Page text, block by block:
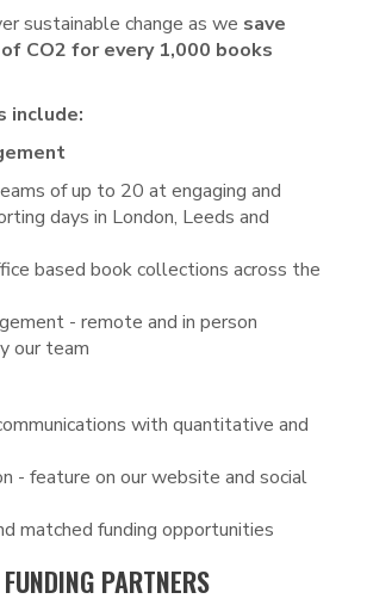
sustainable change as we save
CO2 for every 1,000 books
include:
of up to 20 at engaging and
days in London, Leeds and
based book collections across the
- remote and in person
our team
with quantitative and
- feature on our website and social
matched funding opportunities
PARTNERS